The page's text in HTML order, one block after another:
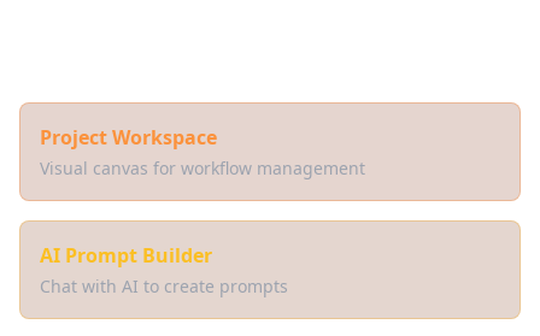
Project Workspace
Visual canvas for workflow management
AI Prompt Builder
Chat with AI to create prompts